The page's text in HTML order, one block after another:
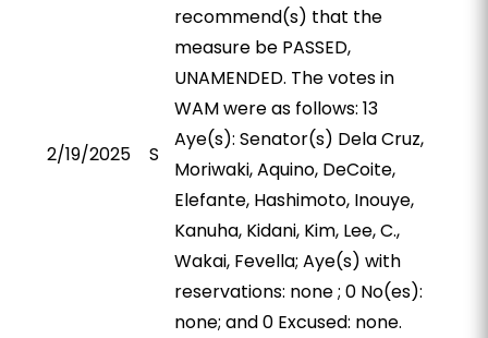
2/19/2025 S
recommend(s) that the
measure be PASSED,
UNAMENDED. The votes in
WAM were as follows: 13
Aye(s): Senator(s) Dela Cruz,
Moriwaki, Aquino, DeCoite,
Elefante, Hashimoto, Inouye,
Kanuha, Kidani, Kim, Lee, C.,
Wakai, Fevella; Aye(s) with
reservations: none ; 0 No(es):
none; and 0 Excused: none.